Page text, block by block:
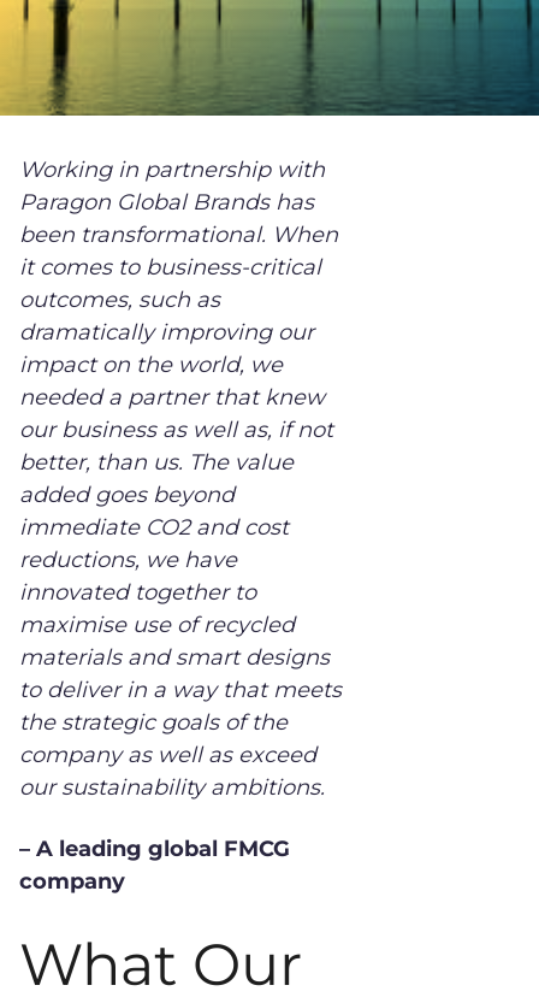
Working in partnership with
Paragon Global Brands has
been transformational. When
it comes to business-critical
outcomes, such as
dramatically improving our
impact on the world, we
needed a partner that knew
our business as well as, if not
better, than us. The value
added goes beyond
immediate CO2 and cost
reductions, we have
innovated together to
maximise use of recycled
materials and smart designs
to deliver in a way that meets
the strategic goals of the
company as well as exceed
our sustainability ambitions.
– A leading global FMCG
company
What Our